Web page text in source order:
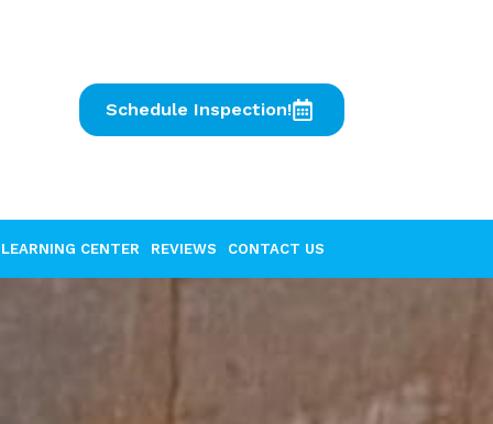
Schedule Inspection!
LEARNING CENTER REVIEWS CONTACT US